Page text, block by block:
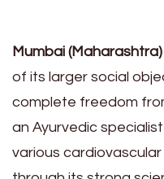
Mumbai
of its larger social
complete freedom
an Ayurvedic
various